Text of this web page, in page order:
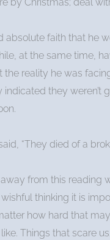
by Christmas; deal
absolute faith that he
at the same time,
the reality he was
they weren’t
“They died of a
from this reading
thinking it is
how hard that
Things that scare us.